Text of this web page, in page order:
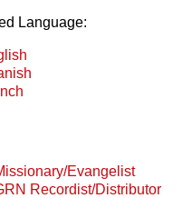
Language:
Evangelist
Recordist/Distributor